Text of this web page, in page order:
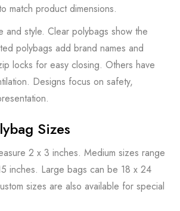
match product dimensions.
and style. Clear polybags show the
polybags add brand names and
locks for easy closing. Others have
Designs focus on safety,
Sizes
2 x 3 inches. Medium sizes range
inches. Large bags can be 18 x 24
sizes are also available for special